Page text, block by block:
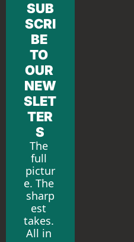
SUB
SCRI
BE
TO
OUR
NEW
SLET
TER
S
The
full
pictur
e. The
sharp
est
takes.
All in